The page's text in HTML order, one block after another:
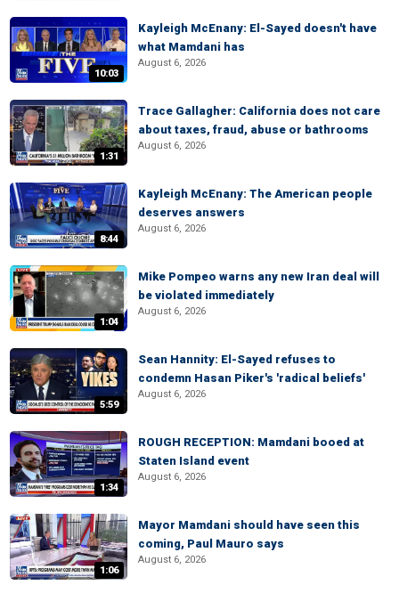
10:03
Kayleigh McEnany: El-Sayed doesn't have
what Mamdani has
August 6, 2026
1:31
Trace Gallagher: California does not care
about taxes, fraud, abuse or bathrooms
August 6, 2026
8:44
Kayleigh McEnany: The American people
deserves answers
August 6, 2026
1:04
Mike Pompeo warns any new Iran deal will
be violated immediately
August 6, 2026
5:59
Sean Hannity: El-Sayed refuses to
condemn Hasan Piker's 'radical beliefs'
August 6, 2026
1:34
ROUGH RECEPTION: Mamdani booed at
Staten Island event
August 6, 2026
1:06
Mayor Mamdani should have seen this
coming, Paul Mauro says
August 6, 2026